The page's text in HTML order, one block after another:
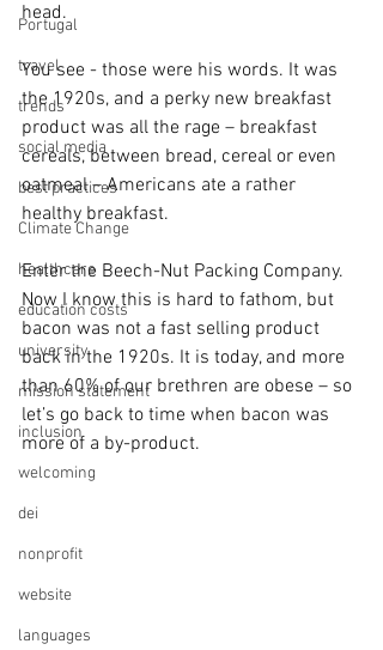
Portugal
travel
trends
social media
best practices
Climate Change
healthcare
education costs
university
mission statement
inclusion
welcoming
dei
nonprofit
website
languages
head.
You see - those were his words. It was
the 1920s, and a perky new breakfast
product was all the rage – breakfast
cereals, between bread, cereal or even
oatmeal – Americans ate a rather
healthy breakfast.
Enter the Beech-Nut Packing Company.
Now I know this is hard to fathom, but
bacon was not a fast selling product
back in the 1920s. It is today, and more
than 60% of our brethren are obese – so
let’s go back to time when bacon was
more of a by-product.